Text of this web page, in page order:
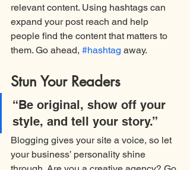
relevant content. Using hashtags can
expand your post reach and help
people find the content that matters to
them. Go ahead, #hashtag away.
Stun Your Readers
“Be original, show off your
style, and tell your story.”
Blogging gives your site a voice, so let
your business’ personality shine